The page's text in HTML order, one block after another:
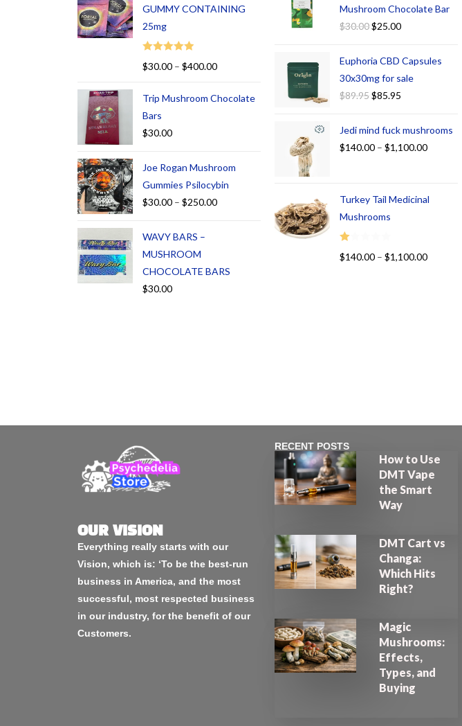
GUMMY CONTAINING
25mg
Rated
5.00
$30.00 – $400.00
Trip Mushroom Chocolate
Bars
$30.00
Joe Rogan Mushroom
Gummies Psilocybin
$30.00 – $250.00
WAVY BARS –
MUSHROOM
CHOCOLATE BARS
$30.00
Mushroom Chocolate Bar
$30.00$25.00
Euphoria CBD Capsules
30x30mg for sale
$89.95$85.95
Jedi mind fuck mushrooms
$140.00 – $1,100.00
Turkey Tail Medicinal
Mushrooms
R
$140.00 – $1,100.00
OUR VISION
Everything really starts with our
Vision, which is: ‘To be the best-run
business in America, and the most
successful, most respected business
in our industry, for the benefit of our
Customers.
RECENT POSTS
How to Use
DMT Vape
the Smart
Way
DMT Cart vs
Changa:
Which Hits
Right?
Magic
Mushrooms:
Effects,
Types, and
Buying